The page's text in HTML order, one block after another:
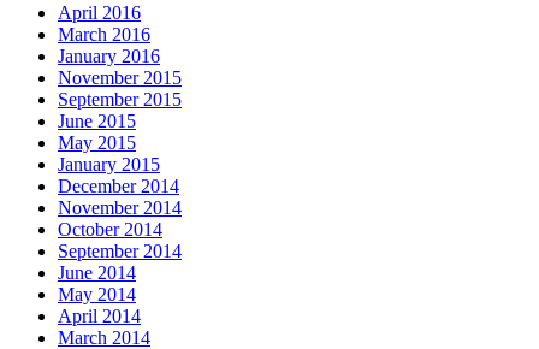
April 2016
March 2016
January 2016
November 2015
September 2015
June 2015
May 2015
January 2015
December 2014
November 2014
October 2014
September 2014
June 2014
May 2014
April 2014
March 2014